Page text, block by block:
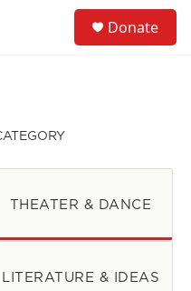
Donate
THEATER & DANCE
LITERATURE & IDEAS